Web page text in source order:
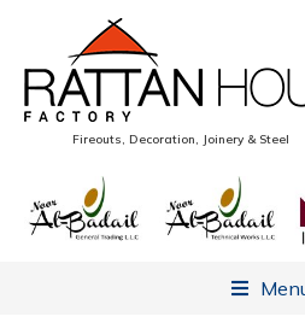
Fireouts, Decoration, Joinery & Steel